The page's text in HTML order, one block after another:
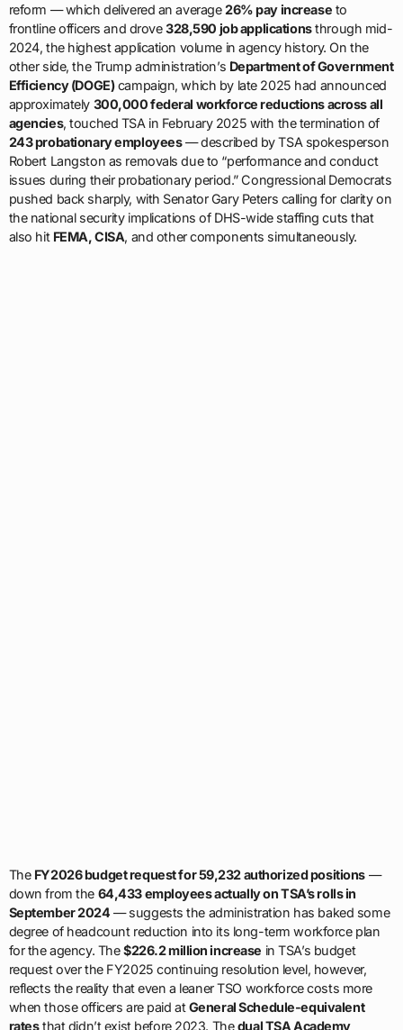
reform — which delivered an average26% pay increase to
frontline officers and drove328,590 job applicationsthrough mid-
2024, the highest application volume in agency history. On the
other side, the Trump administration’s Department of Government
Efficiency (DOGE)campaign, which by late 2025 had announced
approximately 300,000 federal workforce reductions across all
agencies, touched TSA in February 2025 with the termination of
243 probationary employees— described by TSA spokesperson
Robert Langston as removals due to “performance and conduct
issues during their probationary period.” Congressional Democrats
pushed back sharply, with Senator Gary Peters calling for clarity on
the national security implications of DHS-wide staffing cuts that
also hit FEMA, CISA, and other components simultaneously.
The FY2026 budget request for 59,232 authorized positions—
down from the 64,433 employees actually on TSA’s rolls in
September 2024 — suggests the administration has baked some
degree of headcount reduction into its long-term workforce plan
for the agency. The$226.2 million increase in TSA’s budget
request over the FY2025 continuing resolution level, however,
reflects the reality that even a leaner TSO workforce costs more
when those officers are paid atGeneral Schedule-equivalent
ratesthat didn’t exist before 2023. Thedual TSA Academy